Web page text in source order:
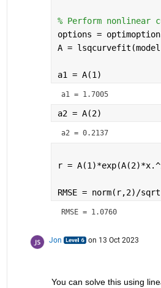
% Perform
options =
A =
a1 = A(1)
a1 = 1.7005
a2 = A(2)
a2 = 0.2137
r =
RMSE = norm(r,2)/
RMSE = 1.0760
Jon on 13 Oct 2023
You can solve this using